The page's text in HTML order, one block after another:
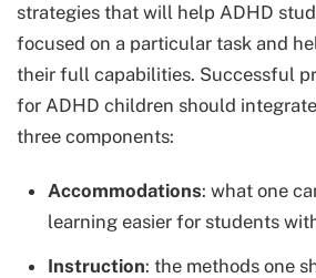
strategies that will help ADHD
focused on a particular task and
their full capabilities. Successful
for ADHD children should
three components:
Accommodations: what one
learning easier for students
Instruction: the methods one